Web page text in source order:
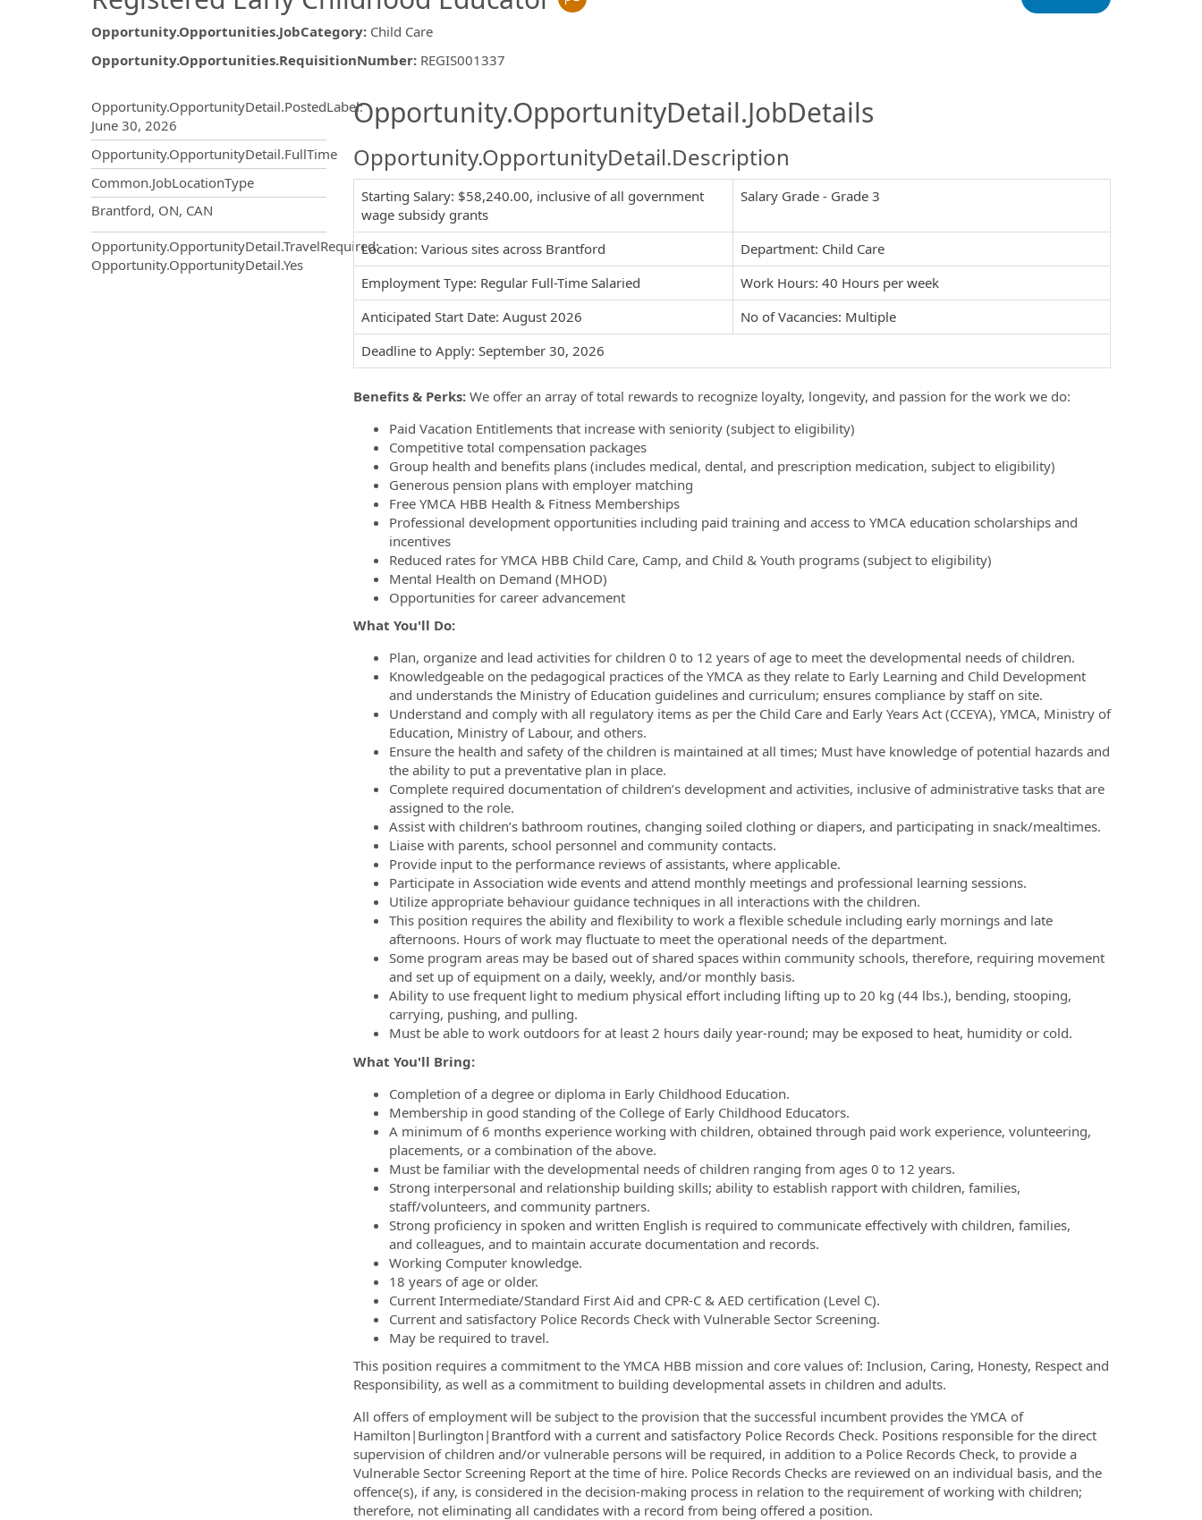
Opportunity.Opportunities.JobCategory: Child Care
Opportunity.Opportunities.RequisitionNumber: REGIS001337
Opportunity.Create.Publishing.ThirdPartyJobBoards.MoreInfoModal.Title
Opportunity.OpportunityDetail.PostedLabel:
June 30, 2026
Opportunity.OpportunityDetail.FullTime
Common.JobLocationType
OpportunityDetail.CompanyInformation.Locations
Brantford, ON, CAN
Opportunity.OpportunityDetail.TravelRequired:
Opportunity.OpportunityDetail.Yes
Opportunity.OpportunityDetail.JobDetails
Opportunity.OpportunityDetail.Description
Starting Salary: $58,240.00, inclusive of all government
wage subsidy grants
Salary Grade - Grade 3
Location: Various sites across Brantford
Department: Child Care
Employment Type: Regular Full-Time Salaried
Work Hours: 40 Hours per week
Anticipated Start Date: August 2026
No of Vacancies: Multiple
Deadline to Apply: September 30, 2026
Benefits & Perks:We offer an array of total rewards to recognize loyalty, longevity, and passion for the work we do:
Paid Vacation Entitlements that increase with seniority (subject to eligibility)
Competitive total compensation packages
Group health and benefits plans (includes medical, dental, and prescription medication, subject to eligibility)
Generous pension plans with employer matching
Free YMCA HBB Health & Fitness Memberships
Professional development opportunities including paid training and access to YMCA education scholarships and
incentives
Reduced rates for YMCA HBB Child Care, Camp, and Child & Youth programs (subject to eligibility)
Mental Health on Demand (MHOD)
Opportunities for career advancement
What You'll Do:
Plan, organize and lead activities for children 0 to 12 years of age to meet the developmental needs of children.
Knowledgeable on the pedagogical practices of the YMCA as they relate to Early Learning and Child Development
and understands the Ministry of Education guidelines and curriculum; ensures compliance by staff on site.
Understand and comply with all regulatory items as per the Child Care and Early Years Act (CCEYA), YMCA, Ministry of
Education, Ministry of Labour, and others.
Ensure the health and safety of the children is maintained at all times; Must have knowledge of potential hazards and
the ability to put a preventative plan in place.
Complete required documentation of children’s development and activities, inclusive of administrative tasks that are
assigned to the role.
Assist with children’s bathroom routines, changing soiled clothing or diapers, and participating in snack/mealtimes.
Liaise with parents, school personnel and community contacts.
Provide input to the performance reviews of assistants, where applicable.
Participate in Association wide events and attend monthly meetings and professional learning sessions.
Utilize appropriate behaviour guidance techniques in all interactions with the children.
This position requires the ability and flexibility to work a flexible schedule including early mornings and late
afternoons. Hours of work may fluctuate to meet the operational needs of the department.
Some program areas may be based out of shared spaces within community schools, therefore, requiring movement
and set up of equipment on a daily, weekly, and/or monthly basis.
Ability to use frequent light to medium physical effort including lifting up to 20 kg (44 lbs.), bending, stooping,
carrying, pushing, and pulling.
Must be able to work outdoors for at least 2 hours daily year-round; may be exposed to heat, humidity or cold.
What You'll Bring:
Completion of a degree or diploma in Early Childhood Education.
Membership in good standing of the College of Early Childhood Educators.
A minimum of 6 months experience working with children, obtained through paid work experience, volunteering,
placements, or a combination of the above.
Must be familiar with the developmental needs of children ranging from ages 0 to 12 years.
Strong interpersonal and relationship building skills; ability to establish rapport with children, families,
staff/volunteers, and community partners.
Strong proficiency in spoken and written English is required to communicate effectively with children, families,
and colleagues, and to maintain accurate documentation and records.
Working Computer knowledge.
18 years of age or older.
Current Intermediate/Standard First Aid and CPR-C & AED certification (Level C).
Current and satisfactory Police Records Check with Vulnerable Sector Screening.
May be required to travel.
This position requires a commitment to the YMCA HBB mission and core values of: Inclusion, Caring, Honesty, Respect and
Responsibility, as well as a commitment to building developmental assets in children and adults.
All offers of employment will be subject to the provision that the successful incumbent provides the YMCA of
Hamilton|Burlington|Brantford with a current and satisfactory Police Records Check. Positions responsible for the direct
supervision of children and/or vulnerable persons will be required, in addition to a Police Records Check, to provide a
Vulnerable Sector Screening Report at the time of hire. Police Records Checks are reviewed on an individual basis, and the
offence(s), if any, is considered in the decision-making process in relation to the requirement of working with children;
therefore, not eliminating all candidates with a record from being offered a position.